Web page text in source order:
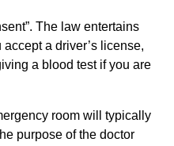
The law entertains
a driver’s license,
a blood test if you are
room will typically
purpose of the doctor